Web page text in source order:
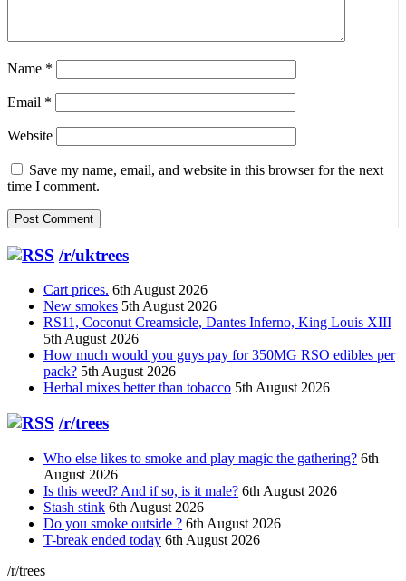
Name *
Email *
Website
Save my name, email, and website in this browser for the next
time I comment.
/r/uktrees
Cart prices. 6th August 2026
New smokes 5th August 2026
RS11, Coconut Creamsicle, Dantes Inferno, King Louis XIII
5th August 2026
How much would you guys pay for 350MG RSO edibles per
pack? 5th August 2026
Herbal mixes better than tobacco 5th August 2026
/r/trees
Who else likes to smoke and play magic the gathering? 6th
August 2026
Is this weed? And if so, is it male? 6th August 2026
Stash stink 6th August 2026
Do you smoke outside ? 6th August 2026
T-break ended today 6th August 2026
/r/trees